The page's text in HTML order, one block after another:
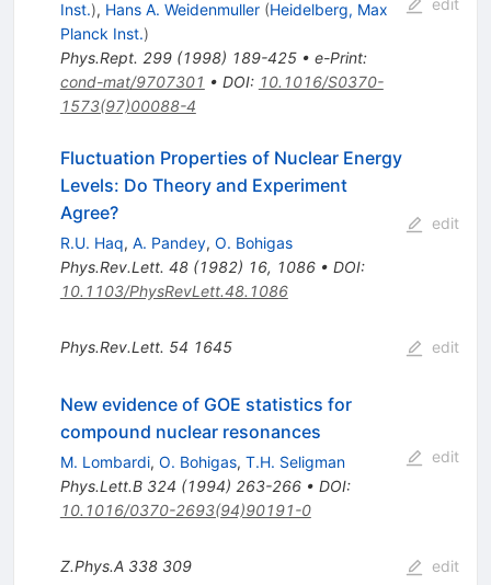
Inst.), Hans A. Weidenmuller (Heidelberg, Max
Planck Inst.)
Phys.Rept. 299(1998) 189-425• e-Print:
cond-mat/9707301 • DOI: 10.1016/S0370-
1573(97)00088-4
Fluctuation Properties of Nuclear Energy
Levels: Do Theory and Experiment
Agree?
R.U. Haq, A. Pandey, O. Bohigas
Phys.Rev.Lett. 48(1982) 16, 1086• DOI:
10.1103/PhysRevLett.48.1086
edit
Phys.Rev.Lett. 54 1645 edit
New evidence of GOE statistics for
compound nuclear resonances
M. Lombardi, O. Bohigas, T.H. Seligman
Phys.Lett.B 324 (1994) 263-266• DOI:
10.1016/0370-2693(94)90191-0
edit
Z.Phys.A 338 309 edit